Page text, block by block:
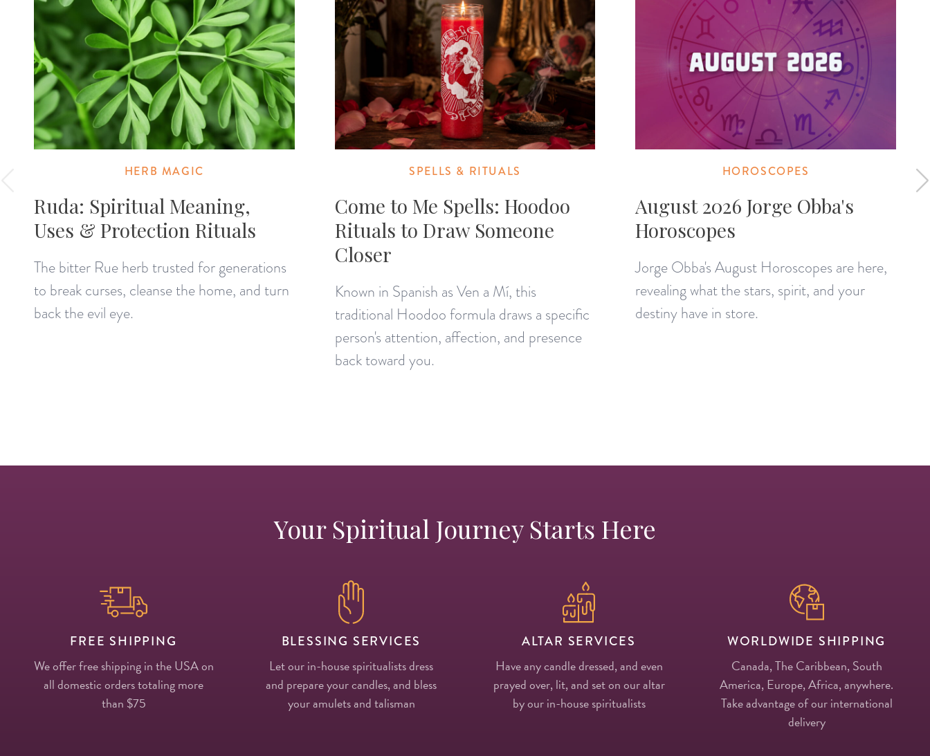
HERB MAGIC
Ruda: Spiritual Meaning,
Uses & Protection Rituals
The bitter Rue herb trusted for generations
to break curses, cleanse the home, and turn
back the evil eye.
SPELLS & RITUALS
Come to Me Spells: Hoodoo
Rituals to Draw Someone
Closer
Known in Spanish as Ven a Mí, this
traditional Hoodoo formula draws a specific
person's attention, affection, and presence
back toward you.
HOROSCOPES
August 2026 Jorge Obba's
Horoscopes
Jorge Obba's August Horoscopes are here,
revealing what the stars, spirit, and your
destiny have in store.
Your Spiritual Journey Starts Here
FREE SHIPPING
We offer free shipping in the USA on
all domestic orders totaling more
than $75
BLESSING SERVICES
Let our in-house spiritualists dress
and prepare your candles, and bless
your amulets and talisman
ALTAR SERVICES
Have any candle dressed, and even
prayed over, lit, and set on our altar
by our in-house spiritualists
WORLDWIDE SHIPPING
Canada, The Caribbean, South
America, Europe, Africa, anywhere.
Take advantage of our international
delivery